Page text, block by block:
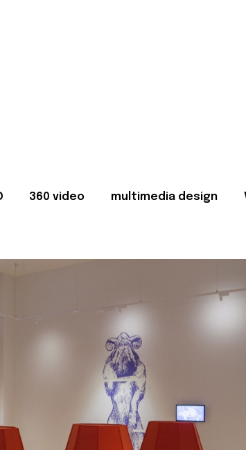
360 video multimedia design